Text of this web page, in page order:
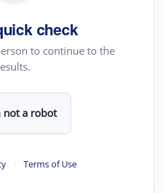
check
to continue to the
not a robot
· Terms of Use